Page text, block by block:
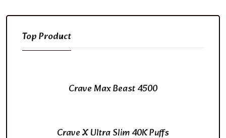
Top Product
Crave Max Beast 4500
Crave X Ultra Slim 40K Puffs